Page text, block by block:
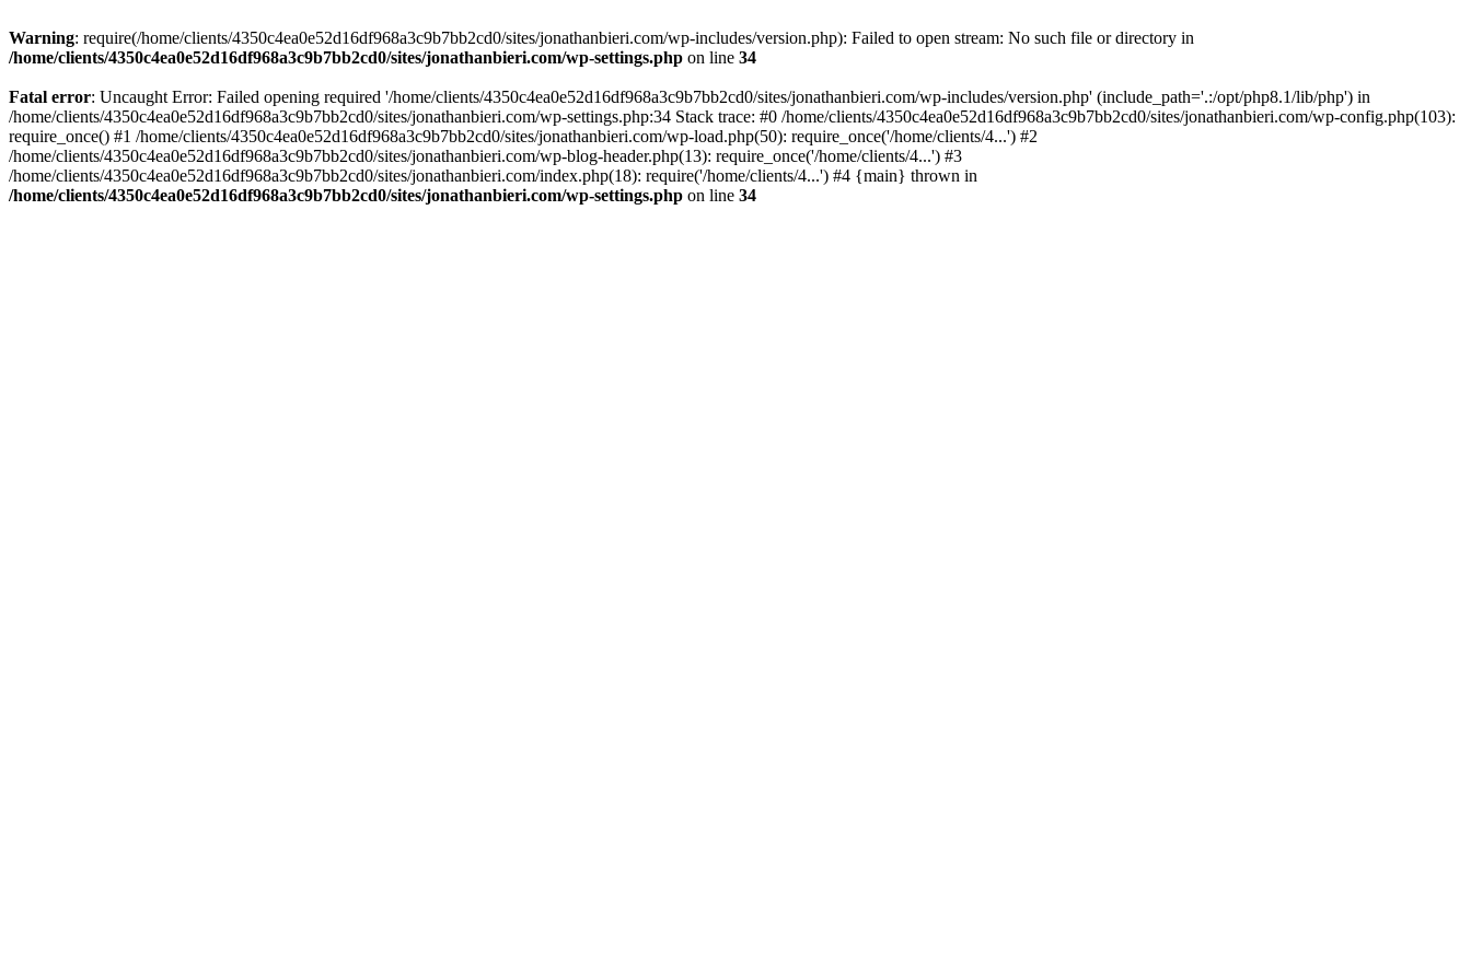
Warning: require(/home/clients/4350c4ea0e52d16df968a3c9b7bb2cd0/sites/jonathanbieri.com/wp-includes/version.php): Failed to open stream: No such file or directory in
/home/clients/4350c4ea0e52d16df968a3c9b7bb2cd0/sites/jonathanbieri.com/wp-settings.php on line 34
Fatal error: Uncaught Error: Failed opening required '/home/clients/4350c4ea0e52d16df968a3c9b7bb2cd0/sites/jonathanbieri.com/wp-includes/version.php' (include_path='.:/opt/php8.1/lib/php') in
/home/clients/4350c4ea0e52d16df968a3c9b7bb2cd0/sites/jonathanbieri.com/wp-settings.php:34 Stack trace: #0 /home/clients/4350c4ea0e52d16df968a3c9b7bb2cd0/sites/jonathanbieri.com/wp-config.php(103):
require_once() #1 /home/clients/4350c4ea0e52d16df968a3c9b7bb2cd0/sites/jonathanbieri.com/wp-load.php(50): require_once('/home/clients/4...') #2
/home/clients/4350c4ea0e52d16df968a3c9b7bb2cd0/sites/jonathanbieri.com/wp-blog-header.php(13): require_once('/home/clients/4...') #3
/home/clients/4350c4ea0e52d16df968a3c9b7bb2cd0/sites/jonathanbieri.com/index.php(18): require('/home/clients/4...') #4 {main} thrown in
/home/clients/4350c4ea0e52d16df968a3c9b7bb2cd0/sites/jonathanbieri.com/wp-settings.php on line 34